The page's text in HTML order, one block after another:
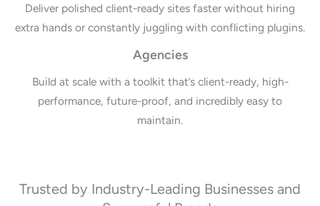
Deliver polished client-ready sites faster without hiring
extra hands or constantly juggling with conflicting plugins.
Agencies
Build at scale with a toolkit that’s client-ready, high-
performance, future-proof, and incredibly easy to
maintain.
Trusted by Industry-Leading Businesses and